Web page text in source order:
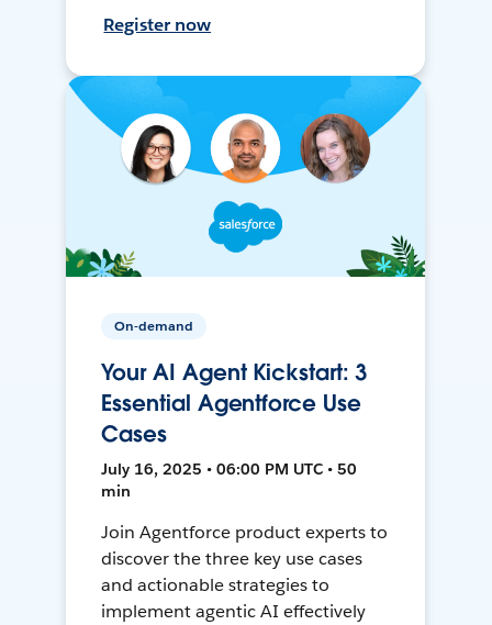
Register now
On-demand
Your AI Agent Kickstart: 3
Essential Agentforce Use
Cases
July 16, 2025 • 06:00 PM UTC • 50
min
Join Agentforce product experts to
discover the three key use cases
and actionable strategies to
implement agentic AI effectively